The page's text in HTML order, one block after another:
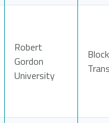
Robert
Gordon
University
Block